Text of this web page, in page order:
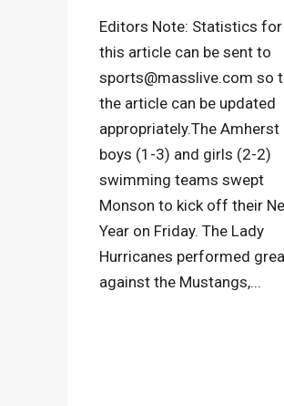
Editors Note: Statistics for
this article can be sent to
sports@masslive.com so
the article can be updated
appropriately.The Amherst
boys (1-3) and girls (2-2)
swimming teams swept
Monson to kick off their
Year on Friday. The Lady
Hurricanes performed
against the Mustangs,...